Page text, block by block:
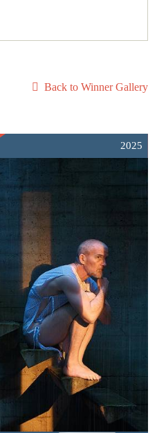
Back to Winner Gallery
2025